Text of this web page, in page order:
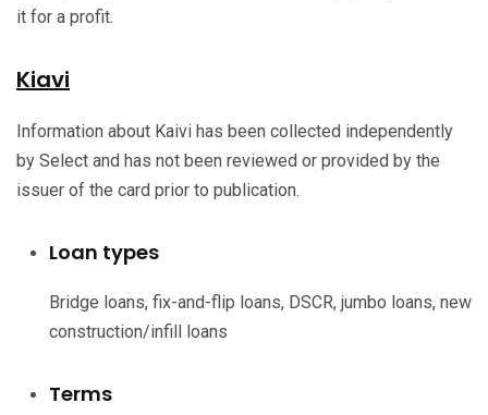
it for a profit.
Kiavi
Information about Kaivi has been collected independently
by Select and has not been reviewed or provided by the
issuer of the card prior to publication.
Loan types
Bridge loans, fix-and-flip loans, DSCR, jumbo loans, new
construction/infill loans
Terms